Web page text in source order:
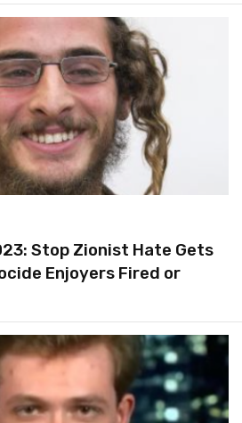
Stop Zionist Hate Gets
Enjoyers Fired or